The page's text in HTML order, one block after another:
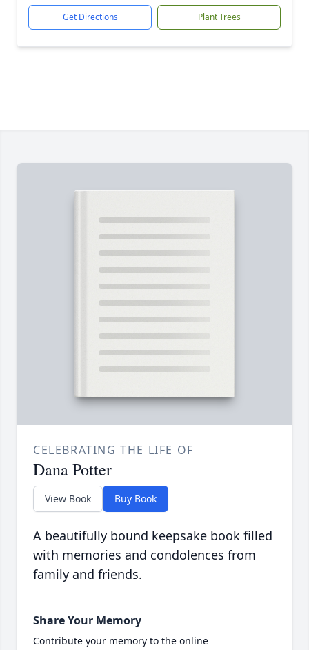
Get Directions Plant Trees
CELEBRATING THE LIFE OF
Dana Potter
View Book Buy Book
A beautifully bound keepsake book filled
with memories and condolences from
family and friends.
Share Your Memory
Contribute your memory to the online